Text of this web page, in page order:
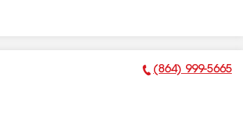
Phone Number:
(864) 999-5665